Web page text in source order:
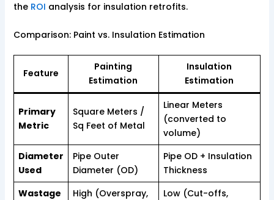
the ROI analysis for insulation retrofits.
Comparison: Paint vs. Insulation Estimation
Feature
Painting
Estimation
Insulation
Estimation
Primary
Metric
Square Meters /
Sq Feet of Metal
Linear Meters
(converted to
volume)
Diameter
Used
Pipe Outer
Diameter (OD)
Pipe OD + Insulation
Thickness
Wastage
High (Overspray,
Low (Cut-offs,